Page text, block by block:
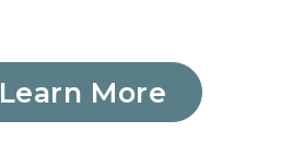
Learn More